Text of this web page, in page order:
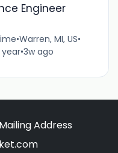
Engineer
•Warren, MI, US•
year•3w ago
Mailing Address